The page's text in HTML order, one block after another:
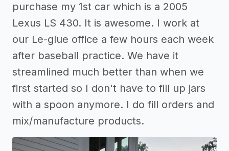
purchase my 1st car which is a 2005
Lexus LS 430. It is awesome. I work at
our Le-glue office a few hours each week
after baseball practice. We have it
streamlined much better than when we
first started so I don't have to fill up jars
with a spoon anymore. I do fill orders and
mix/manufacture products.